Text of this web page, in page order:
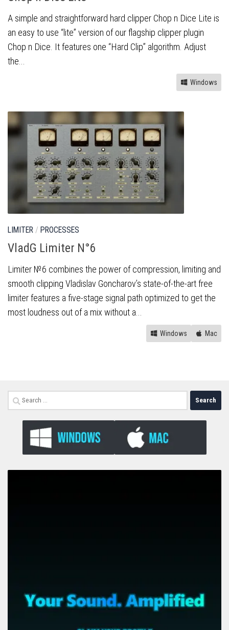
A simple and straightforward hard clipper Chop n Dice Lite is
an easy to use “lite” version of our flagship clipper plugin
Chop n Dice. It features one “Hard Clip” algorithm. Adjust
the...
Windows
LIMITER / PROCESSES
VladG Limiter N°6
Limiter №6 combines the power of compression, limiting and
smooth clipping Vladislav Goncharov’s state-of-the-art free
limiter features a five-stage signal path optimized to get the
most loudness out of a mix without a...
Windows Mac
Search
for: